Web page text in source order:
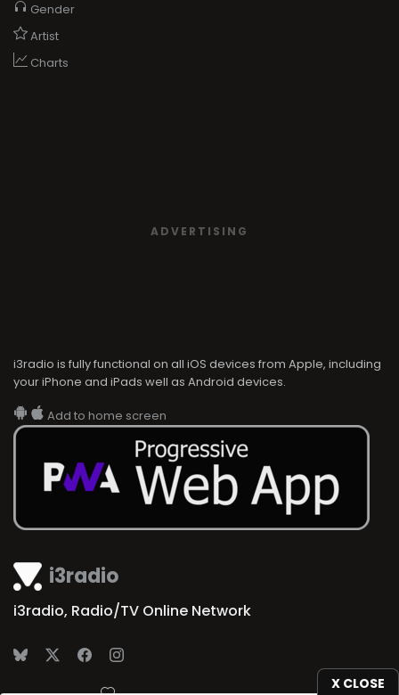
X CLOSE
i3radio
i3radio, Radio/TV Online Network
Gender
Artist
Charts
ADVERTISING
i3radio is fully functional on all iOS devices from Apple, including
your iPhone and iPads well as Android devices.
Add to home screen